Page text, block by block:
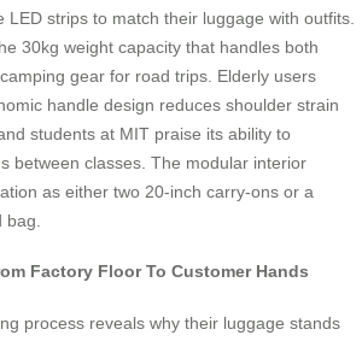
LED strips to match their luggage with outfits.
30kg weight capacity that handles both
gear for road trips. Elderly users
handle design reduces shoulder strain
students at MIT praise its ability to
between classes. The modular interior
as either two 20-inch carry-ons or a
Factory Floor To Customer Hands
process reveals why their luggage stands